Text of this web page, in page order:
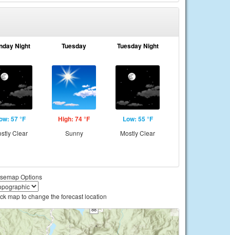
Night
57 °F
Clear
Tuesday
High: 74 °F
Sunny
Tuesday Night
Low: 55 °F
Mostly Clear
Options
map to change the forecast location